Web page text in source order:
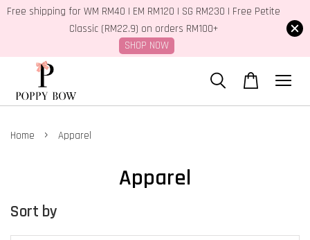
Free shipping for WM RM40 | EM RM120 | SG RM230 | Free Petite
Classic (RM22.9) on orders RM100+
SHOP NOW
Home › Apparel
Apparel
Sort by